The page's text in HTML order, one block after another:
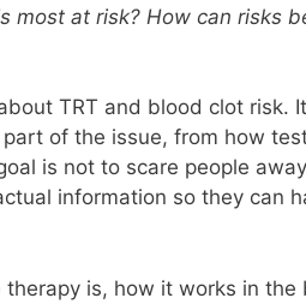
most at risk? How can risks
TRT and blood clot risk.
of the issue, from how
is not to scare people
information so they can
is, how it works in